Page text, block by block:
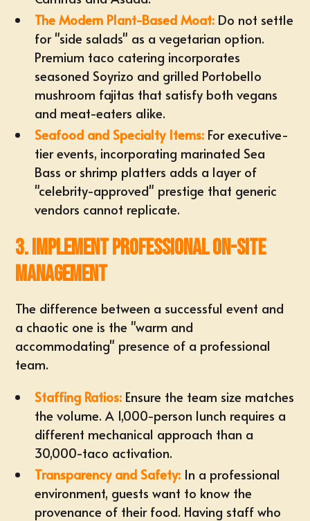
The Modern Plant-Based Moat: Do not settle
for "side salads" as a vegetarian option.
Premium taco catering incorporates
seasoned Soyrizo and grilled Portobello
mushroom fajitas that satisfy both vegans
and meat-eaters alike.
Seafood and Specialty Items: For executive-
tier events, incorporating marinated Sea
Bass or shrimp platters adds a layer of
"celebrity-approved" prestige that generic
vendors cannot replicate.
3. Implement Professional On-Site
Management
The difference between a successful event and
a chaotic one is the "warm and
accommodating" presence of a professional
team.
Staffing Ratios: Ensure the team size matches
the volume. A 1,000-person lunch requires a
different mechanical approach than a
30,000-taco activation.
Transparency and Safety: In a professional
environment, guests want to know the
provenance of their food. Having staff who